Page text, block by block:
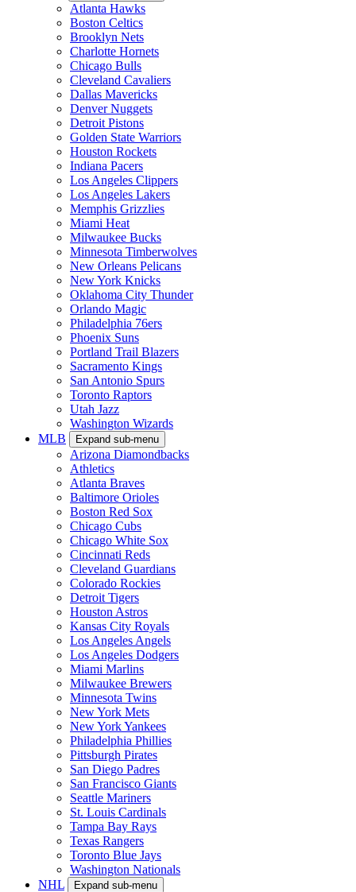
Atlanta Hawks
Boston Celtics
Brooklyn Nets
Charlotte Hornets
Chicago Bulls
Cleveland Cavaliers
Dallas Mavericks
Denver Nuggets
Detroit Pistons
Golden State Warriors
Houston Rockets
Indiana Pacers
Los Angeles Clippers
Los Angeles Lakers
Memphis Grizzlies
Miami Heat
Milwaukee Bucks
Minnesota Timberwolves
New Orleans Pelicans
New York Knicks
Oklahoma City Thunder
Orlando Magic
Philadelphia 76ers
Phoenix Suns
Portland Trail Blazers
Sacramento Kings
San Antonio Spurs
Toronto Raptors
Utah Jazz
Washington Wizards
MLB
Expand sub-menu
Arizona Diamondbacks
Athletics
Atlanta Braves
Baltimore Orioles
Boston Red Sox
Chicago Cubs
Chicago White Sox
Cincinnati Reds
Cleveland Guardians
Colorado Rockies
Detroit Tigers
Houston Astros
Kansas City Royals
Los Angeles Angels
Los Angeles Dodgers
Miami Marlins
Milwaukee Brewers
Minnesota Twins
New York Mets
New York Yankees
Philadelphia Phillies
Pittsburgh Pirates
San Diego Padres
San Francisco Giants
Seattle Mariners
St. Louis Cardinals
Tampa Bay Rays
Texas Rangers
Toronto Blue Jays
Washington Nationals
NHL
Expand sub-menu